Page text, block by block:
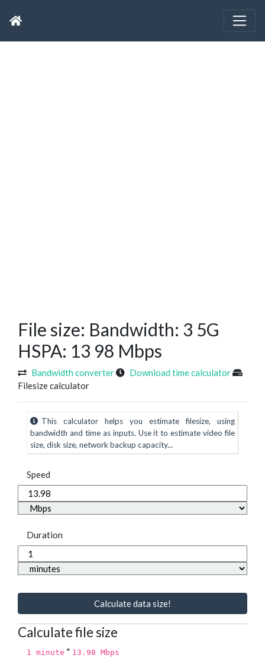
File size: Bandwidth: 3 5G
HSPA: 13 98 Mbps
Bandwidth converter
Download time calculator
Filesize calculator
This calculator helps you estimate filesize, using
bandwidth and time as inputs. Use it to estimate video file
size, disk size, network backup capacity...
Speed
Duration
Calculate data size!
Calculate file size
1 minute * 13.98 Mbps